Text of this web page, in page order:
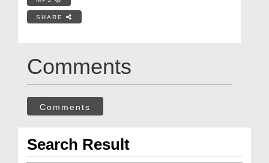
SHARE
Comments
Comments
Search Result